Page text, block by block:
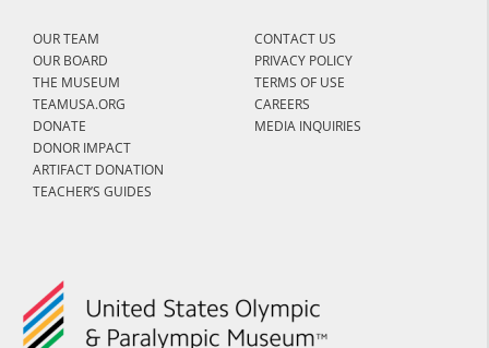
OUR TEAM
OUR BOARD
THE MUSEUM
TEAMUSA.ORG
DONATE
DONOR IMPACT
ARTIFACT DONATION
TEACHER’S GUIDES
CONTACT US
PRIVACY POLICY
TERMS OF USE
CAREERS
MEDIA INQUIRIES